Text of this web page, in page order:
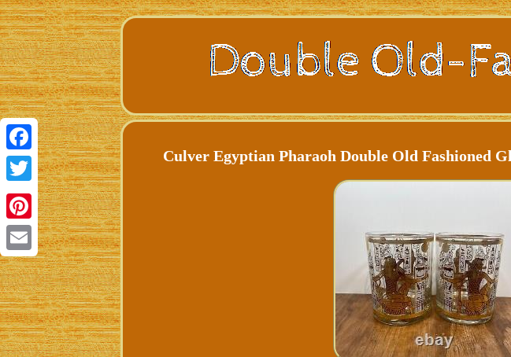
Facebook
Twitter
Pinterest
Email
Culver Egyptian Pharaoh Double Old Fashioned